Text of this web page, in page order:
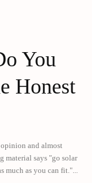
You
Honest
opinion and almost
material says "go solar
much as you can fit."...